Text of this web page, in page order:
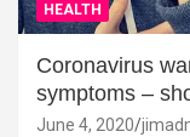
HEALTH
Coronavirus
symptoms –
June 4, 2020